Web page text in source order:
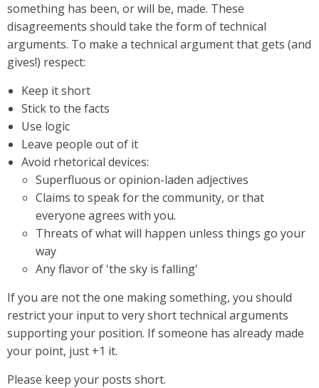
something has been, or will be, made. These
disagreements should take the form of technical
arguments. To make a technical argument that gets (and
gives!) respect:
Keep it short
Stick to the facts
Use logic
Leave people out of it
Avoid rhetorical devices:
Superfluous or opinion-laden adjectives
Claims to speak for the community, or that
everyone agrees with you.
Threats of what will happen unless things go your
way
Any flavor of 'the sky is falling'
If you are not the one making something, you should
restrict your input to very short technical arguments
supporting your position. If someone has already made
your point, just +1 it.
Please keep your posts short.